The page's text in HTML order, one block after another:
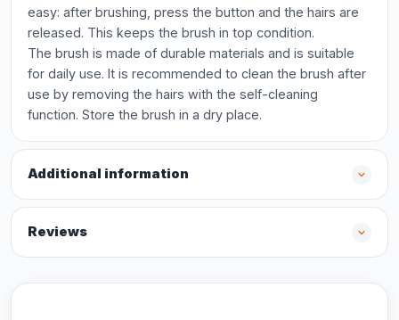
easy: after brushing, press the button and the hairs are
released. This keeps the brush in top condition.
The brush is made of durable materials and is suitable
for daily use. It is recommended to clean the brush after
use by removing the hairs with the self-cleaning
function. Store the brush in a dry place.
Additional information
Reviews